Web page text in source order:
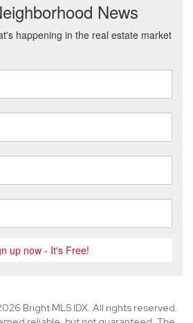
Bright MLS IDX. All rights reserved.